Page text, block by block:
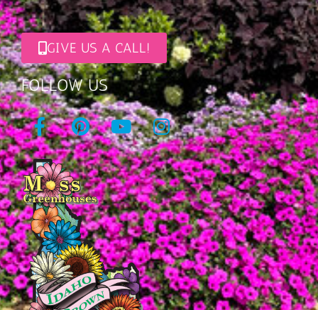
FOLLOW US
GIVE US A CALL!